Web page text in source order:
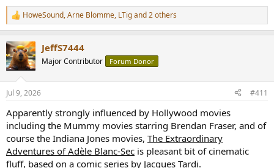
R
e
c
t
i
n
s
HoweSound,Arne Blomme, LTigand 2 others
JeffS7444
Major Contributor Forum Donor
Jul 9, 2026 #411
Apparently strongly influenced by Hollywood movies
including the Mummy movies starring Brendan Fraser, and of
course the Indiana Jones movies, The Extraordinary
Adventures of Adèle Blanc-Sec is pleasant bit of cinematic
fluff, based on a comic series by Jacques Tardi.